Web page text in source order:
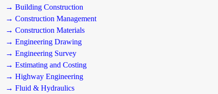
→ Building Construction
→ Construction Management
→ Construction Materials
→ Engineering Drawing
→ Engineering Survey
→ Estimating and Costing
→ Highway Engineering
→ Fluid & Hydraulics